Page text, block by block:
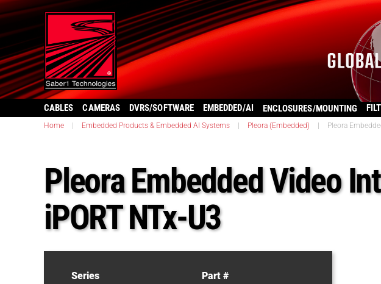
CABLES CAMERAS DVRS/SOFTWARE EMBEDDED/AI ENCLOSURES/MOUNTING
Home Embedded Products & Embedded AI Systems Pleora (Embedded) Pleora
Pleora Embedded Video
iPORT NTx-U3
Series Part #